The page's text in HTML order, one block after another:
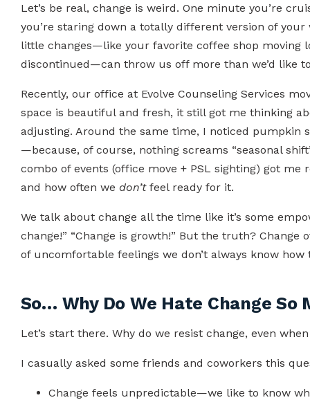
Let’s be real, change is weird. One minute you’re
you’re staring down a totally different version of
little changes—like your favorite coffee shop moving
discontinued—can throw us off more than we’d like
Recently, our office at Evolve Counseling Services
space is beautiful and fresh, it still got me thinking
adjusting. Around the same time, I noticed pumpkin
—because, of course, nothing screams “seasonal
combo of events (office move + PSL sighting) got
and how often we don’tfeel ready for it.
We talk about change all the time like it’s some
change!” “Change is growth!” But the truth? Change
of uncomfortable feelings we don’t always know how
So… Why Do We Hate Change So
Let’s start there. Why do we resist change, even
I casually asked some friends and coworkers this
Change feels unpredictable—we like to know